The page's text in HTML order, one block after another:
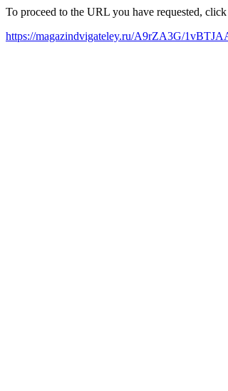
To proceed to the URL you have requested,
https://magazindvigateley.ru/A9rZA3G/